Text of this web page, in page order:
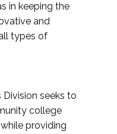
in keeping the
and
types of
seeks to
college
providing